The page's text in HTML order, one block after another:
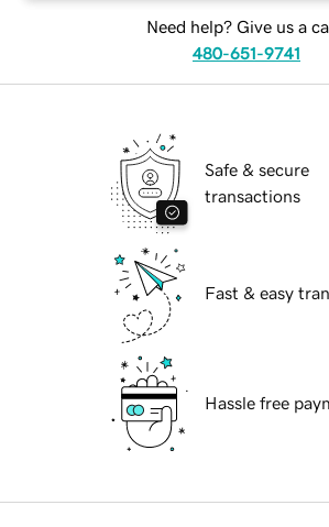
Need help? Give us a
480-651-9741
Safe & secure
transactions
Fast & easy
Hassle free